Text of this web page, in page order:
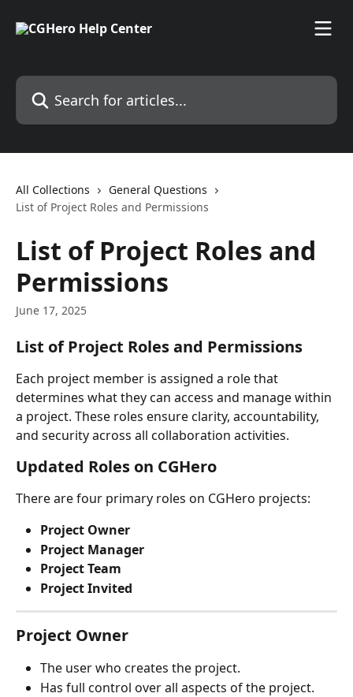
Search for articles...
All Collections
General Questions
List of Project Roles and Permissions
List of Project Roles and
Permissions
June 17, 2025
List of Project Roles and Permissions
Each project member is assigned a role that
determines what they can access and manage within
a project. These roles ensure clarity, accountability,
and security across all collaboration activities.
Updated Roles on CGHero
There are four primary roles on CGHero projects:
Project Owner
Project Manager
Project Team
Project Invited
Project Owner
The user who creates the project.
Has full control over all aspects of the project.